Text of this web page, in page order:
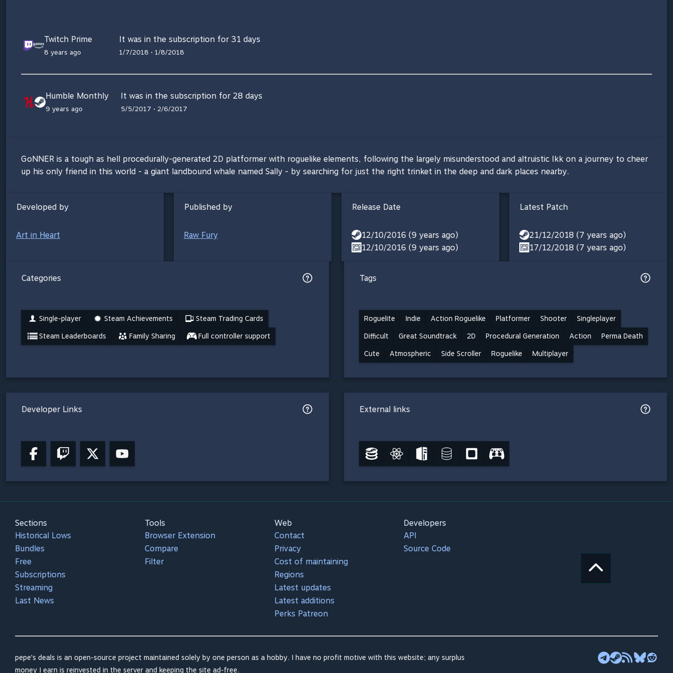
Twitch Prime
8 years ago
It was in the subscription for 31 days
1/7/2018 • 1/8/2018
Humble Monthly
9 years ago
It was in the subscription for 28 days
5/5/2017 • 2/6/2017
GoNNER is a tough as hell procedurally-generated 2D platformer with roguelike elements, following the largely misunderstood and altruistic Ikk on a journey to cheer
up his only friend in this world - a giant landbound whale named Sally - by searching for just the right trinket in the deep and dark places nearby.
Developed by
Art in Heart
Published by
Raw Fury
Release Date
12/10/2016 (9 years ago)
12/10/2016 (9 years ago)
Latest Patch
21/12/2018 (7 years ago)
17/12/2018 (7 years ago)
Categories
Single-player Steam Achievements Steam Trading Cards
Steam Leaderboards Family Sharing Full controller support
Tags
Roguelite Indie Action Roguelike Platformer Shooter Singleplayer
Difficult Great Soundtrack 2D Procedural Generation Action Perma Death
Cute Atmospheric Side Scroller Roguelike Multiplayer
Developer Links External links
Sections
Historical Lows
Bundles
Free
Subscriptions
Streaming
Last News
Tools
Browser Extension
Compare
Filter
Web
Contact
Privacy
Cost of maintaining
Regions
Latest updates
Latest additions
Perks Patreon
Developers
API
Source Code
pepe's deals is an open-source project maintained solely by one person as a hobby. I have no profit motive with this website; any surplus
money I earn is reinvested in the server and keeping the site ad-free.